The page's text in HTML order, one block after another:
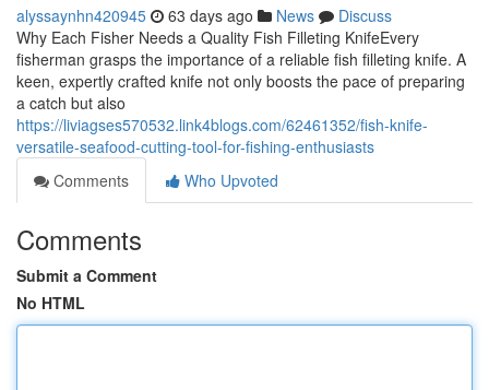
alyssaynhn420945 63 days ago News
Discuss
Why Each Fisher Needs a Quality Fish Filleting KnifeEvery
fisherman grasps the importance of a reliable fish filleting knife. A
keen, expertly crafted knife not only boosts the pace of preparing
a catch but also
https://liviagses570532.link4blogs.com/62461352/fish-knife-
versatile-seafood-cutting-tool-for-fishing-enthusiasts
Comments
Who Upvoted
Comments
Submit a Comment
No HTML